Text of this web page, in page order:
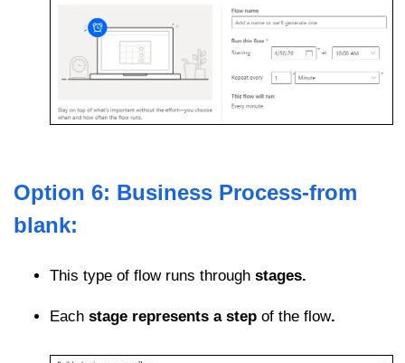
Option 6: Business Process-from
blank:
This type of flow runs through stages.
Each stage represents a step of the flow.